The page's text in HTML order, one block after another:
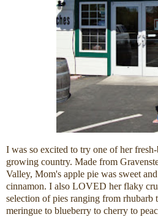
I was so excited to try one of her
growing country. Made from
Valley, Mom's apple pie was sweet
cinnamon. I also LOVED her flaky
selection of pies ranging from rhubarb
meringue to blueberry to cherry to